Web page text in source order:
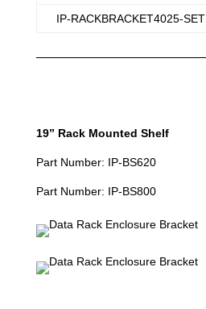
IP-RACKBRACKET4025-SET
19” Rack Mounted Shelf
Part Number: IP-BS620
Part Number: IP-BS800